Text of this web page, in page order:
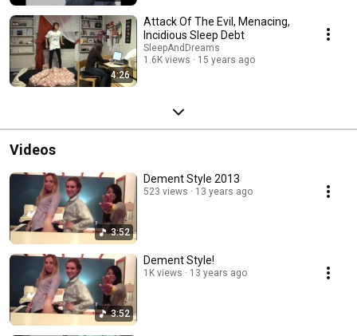
4:26
Attack Of The Evil, Menacing,
Incidious Sleep Debt
SleepAndDreams
1.6K views
15 years ago
Videos
3:52
Dement Style 2013
523 views 13 years ago
3:52
Dement Style!
1K views 13 years ago